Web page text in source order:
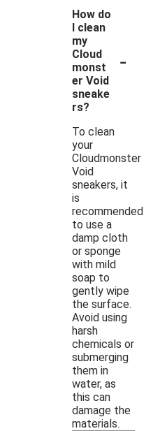
How do
I clean
my
Cloud
monst
er Void
sneake
rs?
-
To clean
your
Cloudmonster
Void
sneakers, it
is
recommended
to use a
damp cloth
or sponge
with mild
soap to
gently wipe
the surface.
Avoid using
harsh
chemicals or
submerging
them in
water, as
this can
damage the
materials.